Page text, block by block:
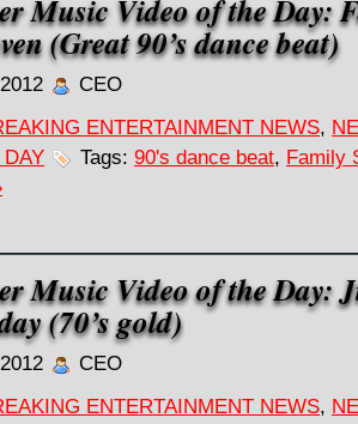
Music Video of the Day:
(Great 90’s dance beat)
CEO
ENTERTAINMENT NEWS,
Tags: 90's dance beat, Family
Music Video of the Day:
(70’s gold)
CEO
ENTERTAINMENT NEWS,